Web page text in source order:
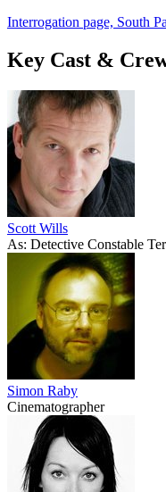
Interrogation page, South
Key Cast &
Scott Wills
As: Detective Constable
Simon Raby
Cinematographer